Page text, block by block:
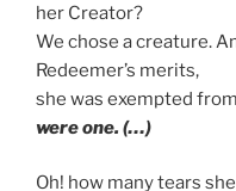
her Creator?
We chose a creature.
Redeemer’s merits,
she was exempted
were one. (…)
Oh! how many tears